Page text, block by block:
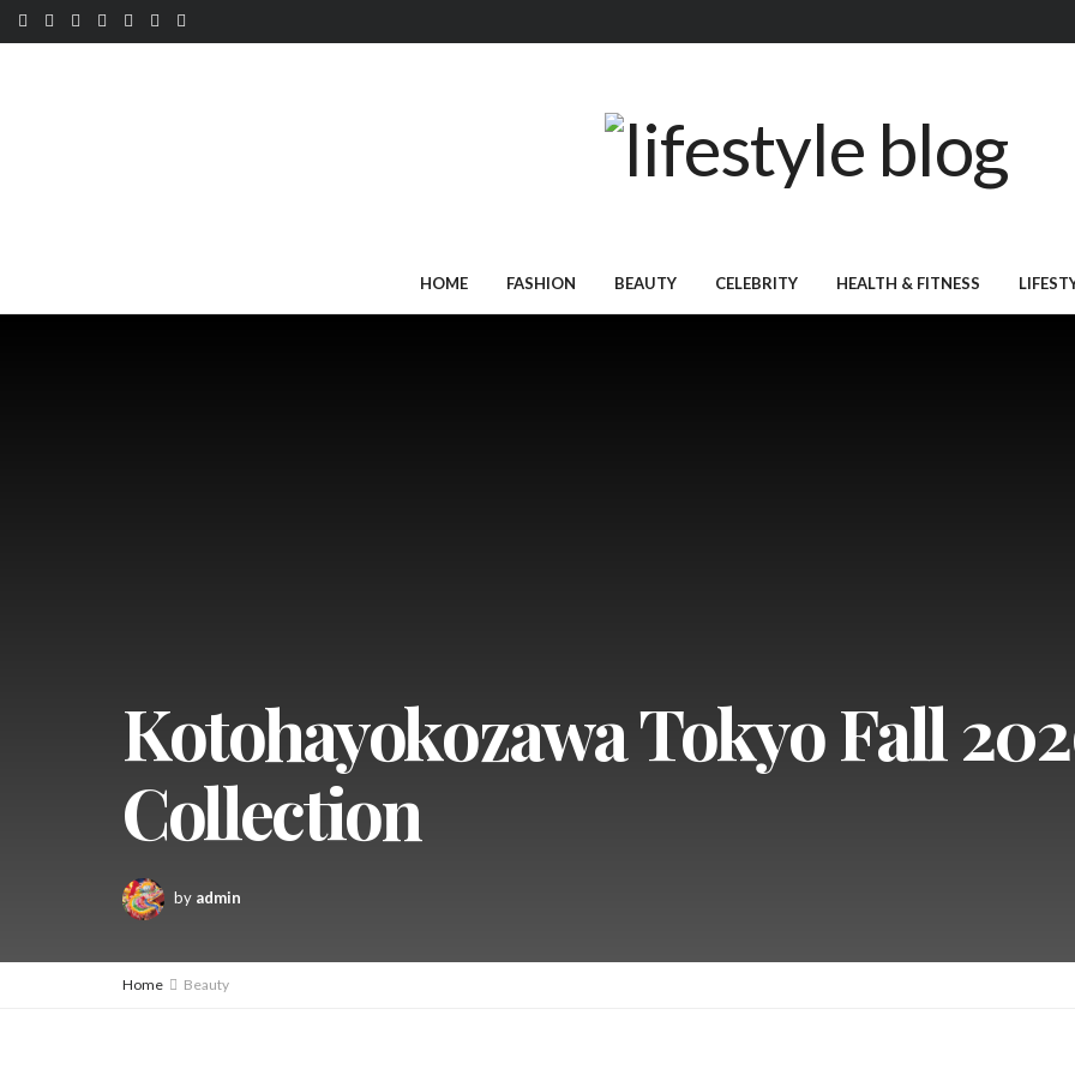
HOME FASHION BEAUTY CELEBRITY HEALTH & FITNESS
Kotohayokozawa Tokyo Fall
Collection
by admin
Home Beauty